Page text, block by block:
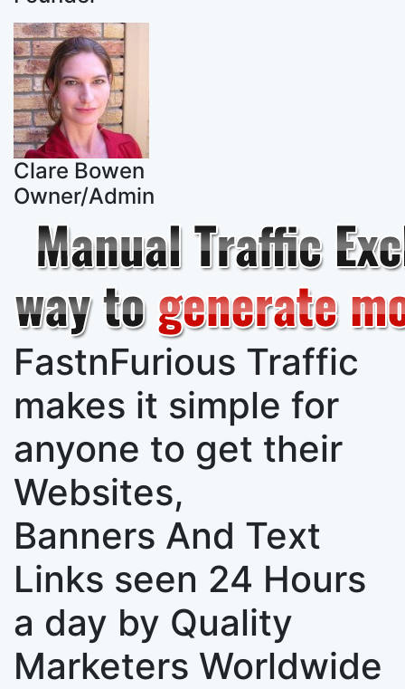
Clare Bowen
Owner/Admin
FastnFurious Traffic
makes it simple for
anyone to get their
Websites,
Banners And Text
Links seen 24 Hours
a day by Quality
Marketers Worldwide